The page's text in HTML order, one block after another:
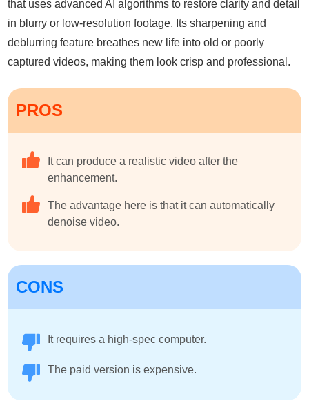
that uses advanced AI algorithms to restore clarity and detail
in blurry or low-resolution footage. Its sharpening and
deblurring feature breathes new life into old or poorly
captured videos, making them look crisp and professional.
PROS
It can produce a realistic video after the
enhancement.
The advantage here is that it can automatically
denoise video.
CONS
It requires a high-spec computer.
The paid version is expensive.